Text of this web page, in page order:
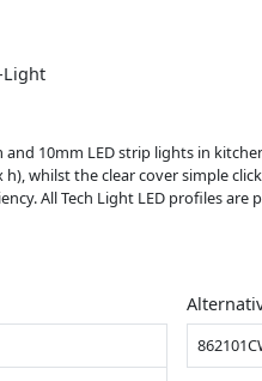
Light
10mm LED strip lights in
whilst the clear cover simple
All Tech Light LED profiles